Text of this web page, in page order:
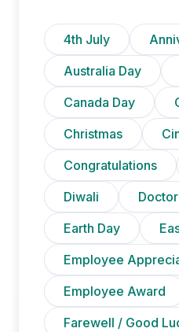
4th July
Australia Day
Canada Day
Christmas
Congratulations
Diwali
Earth Day
Employee
Employee Award
Farewell / Good